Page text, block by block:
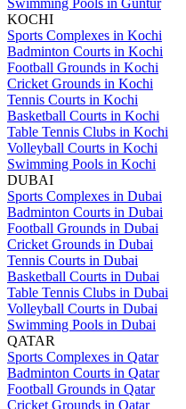
Swimming Pools in Guntur
KOCHI
Sports Complexes in Kochi
Badminton Courts in Kochi
Football Grounds in Kochi
Cricket Grounds in Kochi
Tennis Courts in Kochi
Basketball Courts in Kochi
Table Tennis Clubs in Kochi
Volleyball Courts in Kochi
Swimming Pools in Kochi
DUBAI
Sports Complexes in Dubai
Badminton Courts in Dubai
Football Grounds in Dubai
Cricket Grounds in Dubai
Tennis Courts in Dubai
Basketball Courts in Dubai
Table Tennis Clubs in Dubai
Volleyball Courts in Dubai
Swimming Pools in Dubai
QATAR
Sports Complexes in Qatar
Badminton Courts in Qatar
Football Grounds in Qatar
Cricket Grounds in Qatar